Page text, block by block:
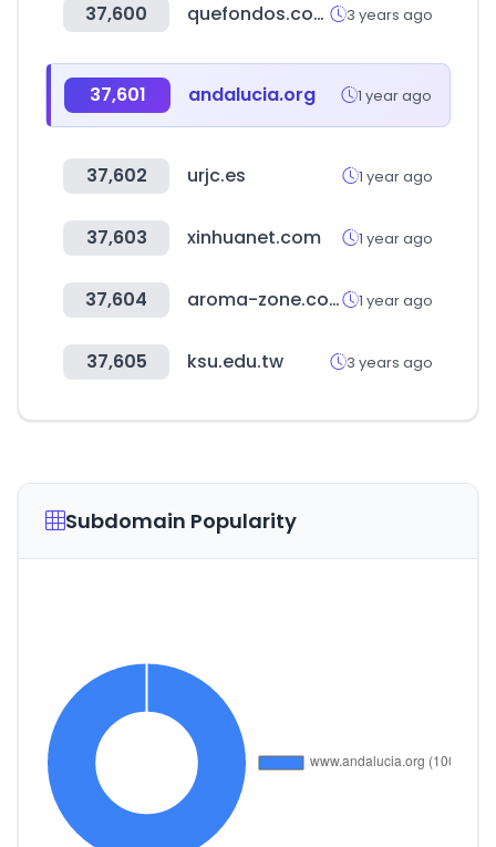
37,600 quefondos.com 3 years ago
37,601 andalucia.org 1 year ago
37,602 urjc.es 1 year ago
37,603 xinhuanet.com 1 year ago
37,604 aroma-zone.com 1 year ago
37,605 ksu.edu.tw 3 years ago
Subdomain Popularity